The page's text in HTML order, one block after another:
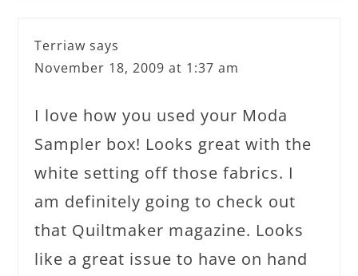
Terriaw says
November 18, 2009 at 1:37 am
I love how you used your Moda
Sampler box! Looks great with the
white setting off those fabrics. I
am definitely going to check out
that Quiltmaker magazine. Looks
like a great issue to have on hand